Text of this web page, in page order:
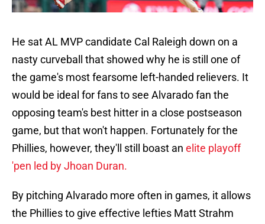
He sat AL MVP candidate Cal Raleigh down on a
nasty curveball that showed why he is still one of
the game's most fearsome left-handed relievers. It
would be ideal for fans to see Alvarado fan the
opposing team's best hitter in a close postseason
game, but that won't happen. Fortunately for the
Phillies, however, they'll still boast an elite playoff
'pen led by Jhoan Duran.
By pitching Alvarado more often in games, it allows
the Phillies to give effective lefties Matt Strahm